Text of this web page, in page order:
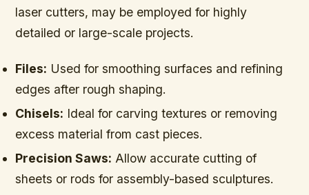
laser cutters, may be employed for highly
detailed or large-scale projects.
Files: Used for smoothing surfaces and refining
edges after rough shaping.
Chisels: Ideal for carving textures or removing
excess material from cast pieces.
Precision Saws: Allow accurate cutting of
sheets or rods for assembly-based sculptures.